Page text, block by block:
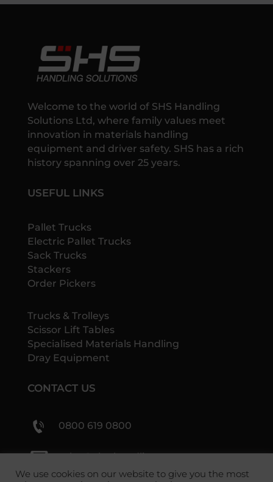
Welcome to the world of SHS Handling
Solutions Ltd, where family values meet
innovation in materials handling
equipment and driver safety. SHS has a rich
history spanning over 25 years.
USEFUL LINKS
Pallet Trucks
Electric Pallet Trucks
Sack Trucks
Stackers
Order Pickers
Trucks & Trolleys
Scissor Lift Tables
Specialised Materials Handling
Dray Equipment
CONTACT US
0800 619 0800
sales@shs-handling.com
We use cookies on our website to give you the most